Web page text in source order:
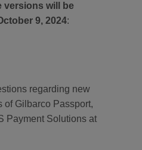
versions will be
9, 2024:
regarding new
of Gilbarco Passport,
Payment Solutions at